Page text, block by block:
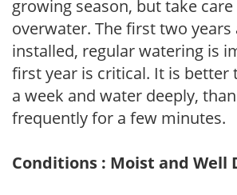
growing season, but take
overwater. The first two
installed, regular watering is
first year is critical. It is better
a week and water deeply,
frequently for a few minutes.
Conditions : Moist and Well